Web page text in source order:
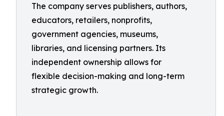
The company serves publishers, authors,
educators, retailers, nonprofits,
government agencies, museums,
libraries, and licensing partners. Its
independent ownership allows for
flexible decision-making and long-term
strategic growth.